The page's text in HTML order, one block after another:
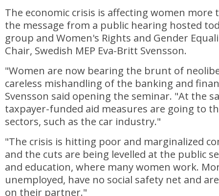
The economic crisis is affecting women more
the message from a public hearing hosted
group and Women's Rights and Gender
Chair, Swedish MEP Eva-Britt Svensson.
"Women are now bearing the brunt of
careless mishandling of the banking and
Svensson said opening the seminar. "At the
taxpayer-funded aid measures are going to
sectors, such as the car industry."
"The crisis is hitting poor and marginalized
and the cuts are being levelled at the public
and education, where many women work.
unemployed, have no social safety net and
on their partner."